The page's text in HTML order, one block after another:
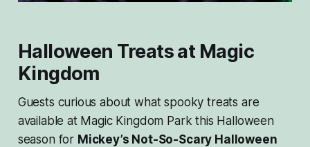
Halloween Treats at Magic
Kingdom
Guests curious about what spooky treats are
available at Magic Kingdom Park this Halloween
season for Mickey’s Not-So-Scary Halloween